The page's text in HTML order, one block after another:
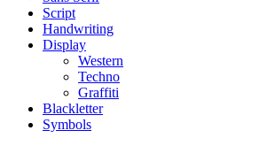
Script
Handwriting
Display
Western
Techno
Graffiti
Blackletter
Symbols